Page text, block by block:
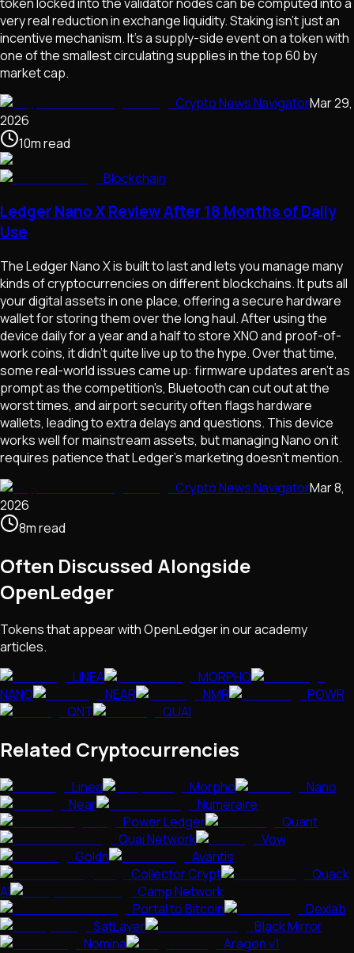
very real reduction in exchange liquidity. Staking isn't just an
incentive mechanism. It's a supply-side event on a token with
one of the smallest circulating supplies in the top 60 by
market cap.
Crypto News NavigatorMar 29,
2026
10mread
Blockchain
Ledger Nano X Review After 18 Months of Daily
Use
The Ledger Nano X is built to last and lets you manage many
kinds of cryptocurrencies on different blockchains. It puts all
your digital assets in one place, offering a secure hardware
wallet for storing them over the long haul. After using the
device daily for a year and a half to store XNO and proof-of-
work coins, it didn't quite live up to the hype. Over that time,
some real-world issues came up: firmware updates aren't as
prompt as the competition's, Bluetooth can cut out at the
worst times, and airport security often flags hardware
wallets, leading to extra delays and questions. This device
works well for mainstream assets, but managing Nano on it
requires patience that Ledger's marketing doesn't mention.
Crypto News NavigatorMar 8,
2026
8mread
Often Discussed Alongside
OpenLedger
Tokens that appear withOpenLedgerin our academy
articles.
LINEA
MORPHO
NANO
NEAR NMR
POWR
QNT
QUAI
Related Cryptocurrencies
Linea Morpho
Nano
Near
Numeraire
Power Ledger
Quant
Quai Network
Vow
Goldn
Avantis
Collector Crypt
Quack
AI
Camp Network
Portal to Bitcoin
Dexlab
SatLayer
Black Mirror
Nomina
Aragon v1